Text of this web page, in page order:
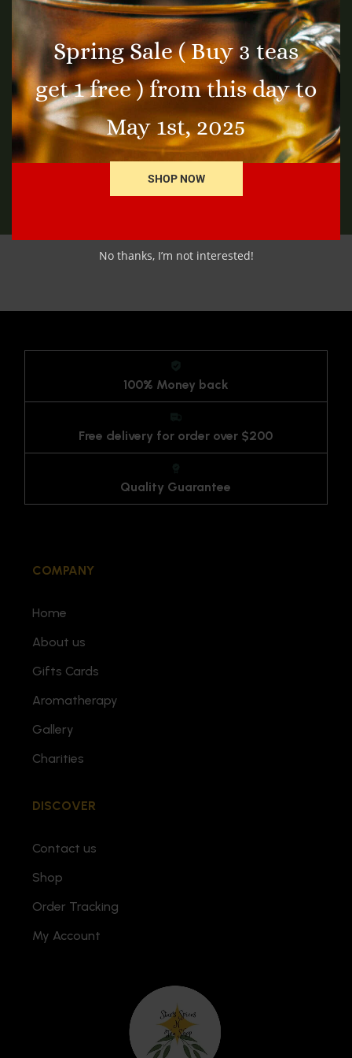
Thyme Leaf
$3.25 Add to cart
100% Money back
Free delivery for order over $200
Quality Guarantee
COMPANY
Home
About us
Gifts Cards
Aromatherapy
Gallery
Charities
DISCOVER
Contact us
Shop
Order Tracking
My Account
Spring Sale ( Buy 3 teas
get 1 free ) from this day to
May 1st, 2025
SHOP NOW
No thanks, I’m not interested!